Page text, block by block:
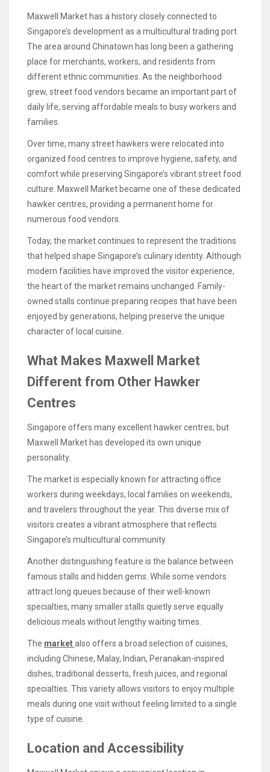
Maxwell Market has a history closely connected to
Singapore’s development as a multicultural trading port.
The area around Chinatown has long been a gathering
place for merchants, workers, and residents from
different ethnic communities. As the neighborhood
grew, street food vendors became an important part of
daily life, serving affordable meals to busy workers and
families.
Over time, many street hawkers were relocated into
organized food centres to improve hygiene, safety, and
comfort while preserving Singapore’s vibrant street food
culture. Maxwell Market became one of these dedicated
hawker centres, providing a permanent home for
numerous food vendors.
Today, the market continues to represent the traditions
that helped shape Singapore’s culinary identity. Although
modern facilities have improved the visitor experience,
the heart of the market remains unchanged. Family-
owned stalls continue preparing recipes that have been
enjoyed by generations, helping preserve the unique
character of local cuisine.
What Makes Maxwell Market
Different from Other Hawker
Centres
Singapore offers many excellent hawker centres, but
Maxwell Market has developed its own unique
personality.
The market is especially known for attracting office
workers during weekdays, local families on weekends,
and travelers throughout the year. This diverse mix of
visitors creates a vibrant atmosphere that reflects
Singapore’s multicultural community.
Another distinguishing feature is the balance between
famous stalls and hidden gems. While some vendors
attract long queues because of their well-known
specialties, many smaller stalls quietly serve equally
delicious meals without lengthy waiting times.
The marketalso offers a broad selection of cuisines,
including Chinese, Malay, Indian, Peranakan-inspired
dishes, traditional desserts, fresh juices, and regional
specialties. This variety allows visitors to enjoy multiple
meals during one visit without feeling limited to a single
type of cuisine.
Location and Accessibility